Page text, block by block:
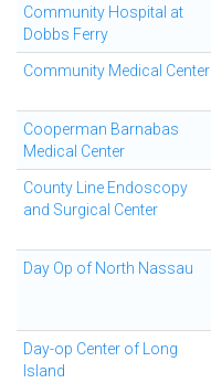
Community Hospital at
Dobbs Ferry
Community Medical Center
Cooperman Barnabas
Medical Center
County Line Endoscopy
and Surgical Center
Day Op of North Nassau
Day-op Center of Long
Island